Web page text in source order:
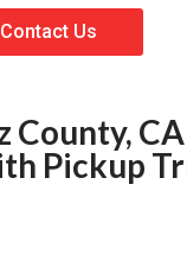
Contact Us
County,
Pickup